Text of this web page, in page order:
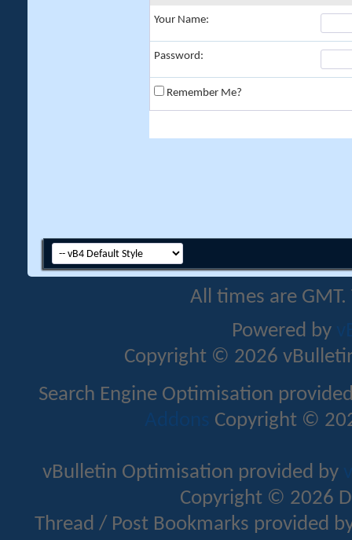
Your Name:
Password:
Remember Me?
All times are
Powered by
Copyright © 2026
Search Engine Optimisation
Addons Copyright ©
vBulletin Optimisation provided by
Copyright © 2026
Thread / Post Bookmarks provided